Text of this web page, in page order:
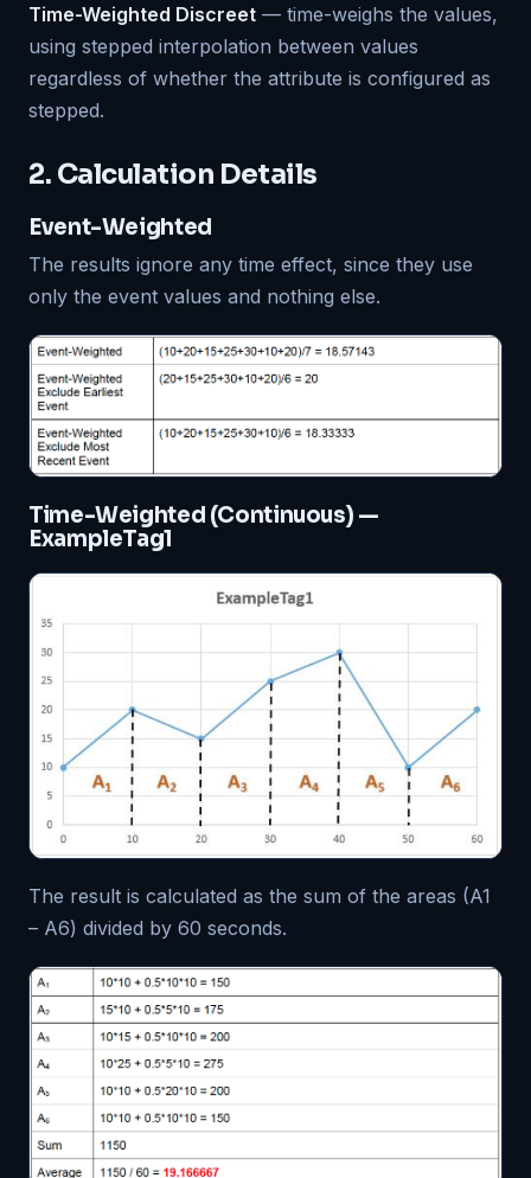
Time-Weighted Discreet — time-weighs the values,
using stepped interpolation between values
regardless of whether the attribute is configured as
stepped.
2. Calculation Details
Event-Weighted
The results ignore any time effect, since they use
only the event values and nothing else.
Time-Weighted (Continuous) —
ExampleTag1
The result is calculated as the sum of the areas (A1
– A6) divided by 60 seconds.